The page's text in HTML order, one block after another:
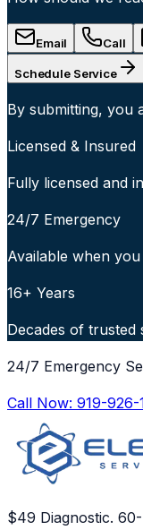
Email Call
Schedule Service
By submitting, you
Licensed & Insured
Fully licensed and
24/7 Emergency
Available when
16+ Years
Decades of trusted
24/7 Emergency
Call Now: 919-926-
$49 Diagnostic.